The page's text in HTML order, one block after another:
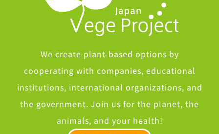
We create plant-based options by
cooperating with companies, educational
institutions, international organizations, and
the government. Join us for the planet, the
animals, and your health!